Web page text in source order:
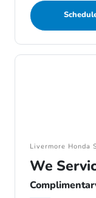
Livermore Honda
We